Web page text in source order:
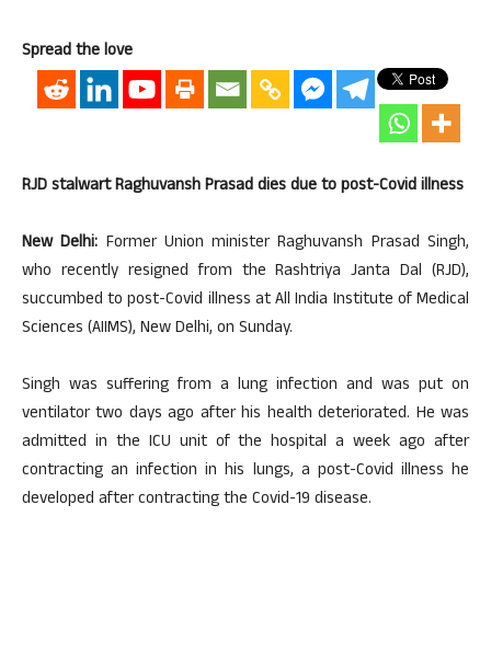
Spread the love
RJD stalwart Raghuvansh Prasad dies due to post-Covid illness
New Delhi: Former Union minister Raghuvansh Prasad Singh,
who recently resigned from the Rashtriya Janta Dal (RJD),
succumbed to post-Covid illness at All India Institute of Medical
Sciences (AIIMS), New Delhi, on Sunday.
Singh was suffering from a lung infection and was put on
ventilator two days ago after his health deteriorated. He was
admitted in the ICU unit of the hospital a week ago after
contracting an infection in his lungs, a post-Covid illness he
developed after contracting the Covid-19 disease.